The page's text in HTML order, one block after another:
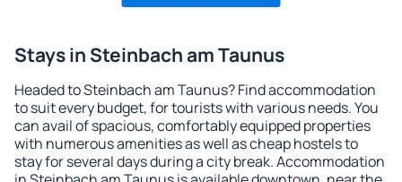
Stays in Steinbach am Taunus
Headed to Steinbach am Taunus? Find accommodation
to suit every budget, for tourists with various needs. You
can avail of spacious, comfortably equipped properties
with numerous amenities as well as cheap hostels to
stay for several days during a city break. Accommodation